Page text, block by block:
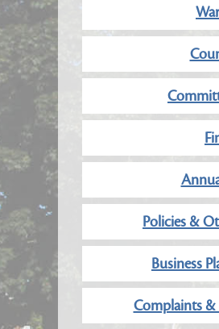
Policies &
Business
Complaints